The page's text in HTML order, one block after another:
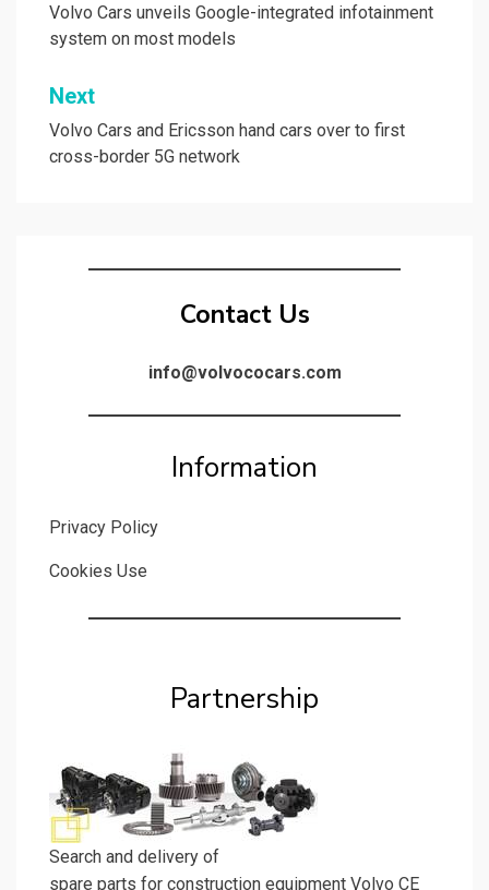
navigation
Volvo Cars unveils Google-integrated infotainment
system on most models
Next
Volvo Cars and Ericsson hand cars over to first
cross-border 5G network
Contact Us
info@volvococars.com
Information
Privacy Policy
Cookies Use
Partnership
Search and delivery of
spare parts for construction equipment Volvo CE